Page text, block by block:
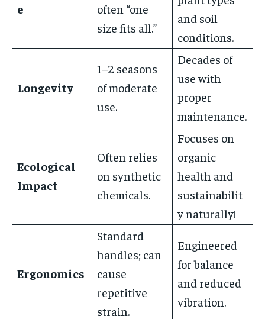
e
often “one
size fits all.”
and soil
conditions.
Longevity
1–2 seasons
of moderate
use.
Decades of
use with
proper
maintenance.
Ecological
Impact
Often relies
on synthetic
chemicals.
Focuses on
organic
health and
sustainabilit
y naturally!
Ergonomics
Standard
handles; can
cause
repetitive
strain.
Engineered
for balance
and reduced
vibration.